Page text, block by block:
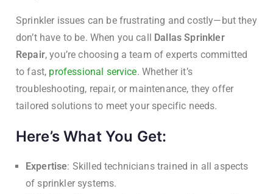
Sprinkler issues can be frustrating and costly—but they
don’t have to be. When you call Dallas Sprinkler
Repair, you’re choosing a team of experts committed
to fast, professional service. Whether it’s
troubleshooting, repair, or maintenance, they offer
tailored solutions to meet your specific needs.
Here’s What You Get:
Expertise: Skilled technicians trained in all aspects
of sprinkler systems.